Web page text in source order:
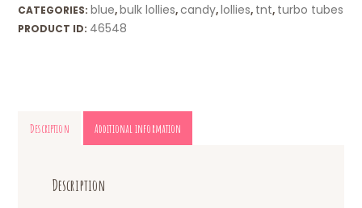
CATEGORIES: blue, bulk lollies,candy, lollies, tnt, turbo tubes
PRODUCT ID: 46548
Description Additional information
Description